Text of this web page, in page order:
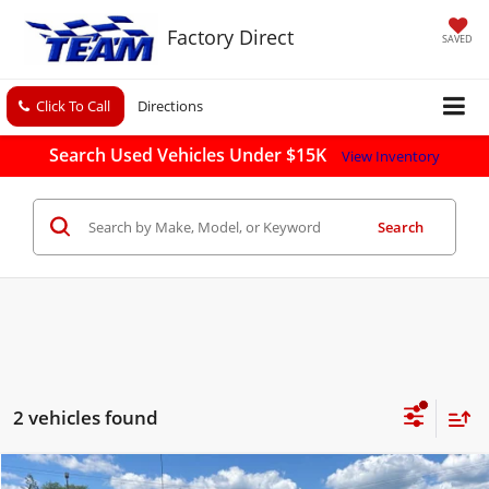
Factory Direct SAVED
Click To Call Directions
Search Used Vehicles Under $15K View Inventory
Search
2 vehicles found
Compare Vehicle